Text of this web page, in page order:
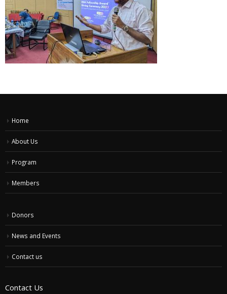
Home
About Us
Program
Members
Donors
News and Events
Contact us
Contact Us